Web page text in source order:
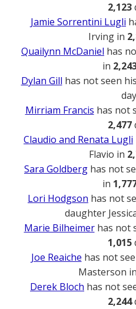
2,123
Jamie Sorrentini Lugli
Irving in
Quailynn McDaniel has
in
Dylan Gill has not seen
Mirriam Francis has not
2,477
Claudio and Renata Lugli
Flavio in
Sara Goldberg has not
in
Lori Hodgson has not
daughter
Marie Bilheimerhas not
1,015
Joe Reaiche has not
Masterson in
Derek Bloch has not
2,244